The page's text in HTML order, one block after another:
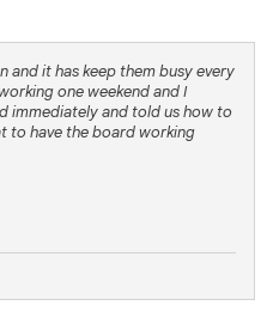
and it has keep them busy every
one weekend and I
immediately and told us how to
to have the board working